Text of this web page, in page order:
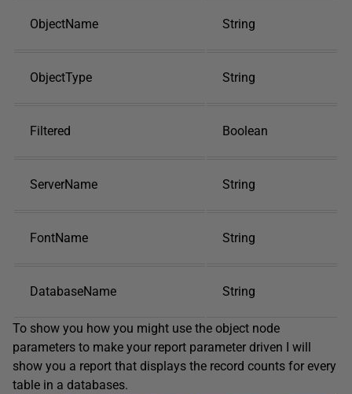
ObjectName String
ObjectType String
Filtered Boolean
ServerName String
FontName String
DatabaseName String
To show you how you might use the object node
parameters to make your report parameter driven I will
show you a report that displays the record counts for every
table in a databases.